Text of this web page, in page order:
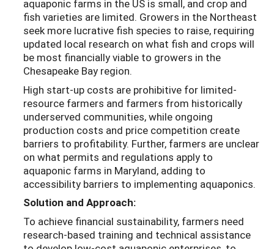
aquaponic farms in the US is small, and crop and
fish varieties are limited. Growers in the Northeast
seek more lucrative fish species to raise, requiring
updated local research on what fish and crops will
be most financially viable to growers in the
Chesapeake Bay region.
High start-up costs are prohibitive for limited-
resource farmers and farmers from historically
underserved communities, while ongoing
production costs and price competition create
barriers to profitability. Further, farmers are unclear
on what permits and regulations apply to
aquaponic farms in Maryland, adding to
accessibility barriers to implementing aquaponics.
Solution and Approach:
To achieve financial sustainability, farmers need
research-based training and technical assistance